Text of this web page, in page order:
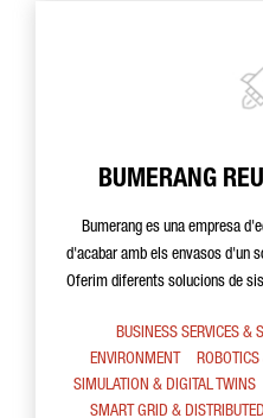
BUMERANG
Bumerang es una empresa
d'acabar amb els envasos d'un
Oferim diferents solucions de
BUSINESS SERVICES &
ENVIRONMENT
SIMULATION & DIGITAL TWINS
SMART GRID &